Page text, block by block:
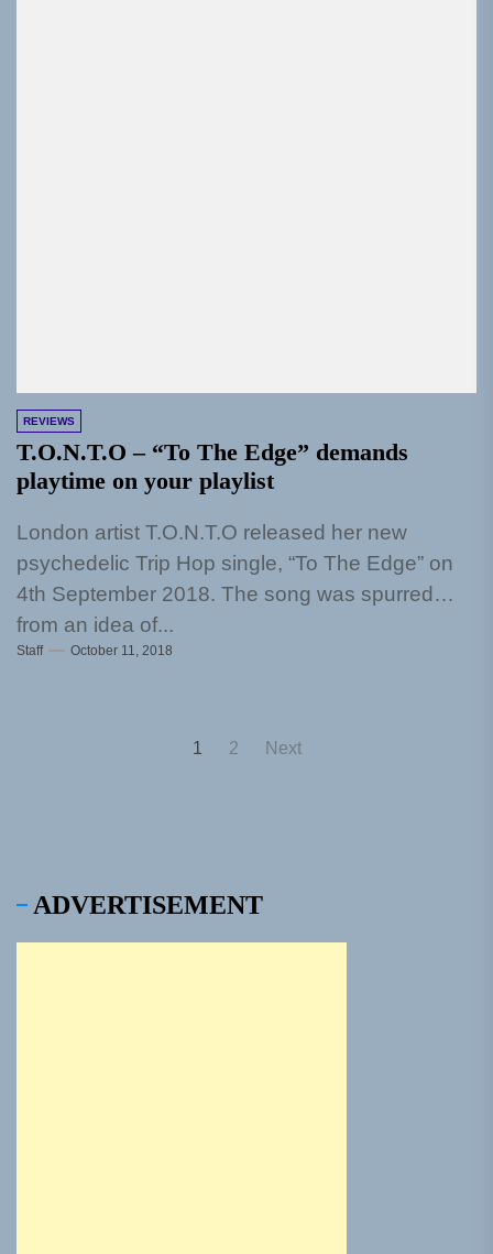
REVIEWS
T.O.N.T.O – “To The Edge” demands
playtime on your playlist
London artist T.O.N.T.O released her new
psychedelic Trip Hop single, “To The Edge” on
4th September 2018. The song was spurred
from an idea of...
Staff October 11, 2018
1 2 Next
ADVERTISEMENT